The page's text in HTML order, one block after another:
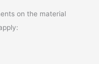
on the material